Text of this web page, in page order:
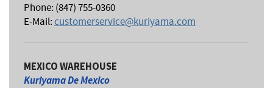
Phone: (847) 755-0360
E-Mail:customerservice@kuriyama.com
MEXICO WAREHOUSE
Kuriyama De Mexico